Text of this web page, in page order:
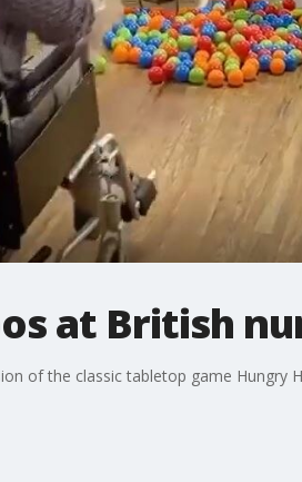
at British
of the classic tabletop game Hungry